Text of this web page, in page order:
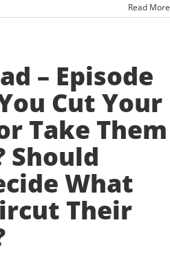
Read More
– Episode
Cut Your
Take Them
Should
What
Their